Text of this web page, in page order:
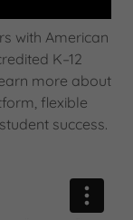
with American
K–12
more about
flexible
success.